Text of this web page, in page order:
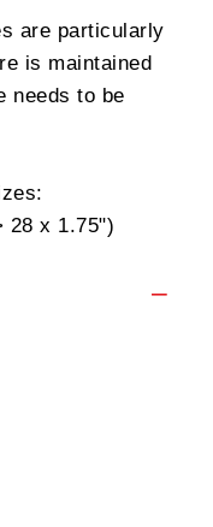
are particularly
is maintained
needs to be
28 x 1.75")